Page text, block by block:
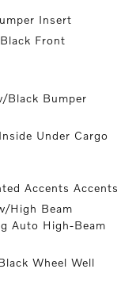
Insert
Front
Black Bumper
Under Cargo
Accents Accents
High Beam
Auto High-Beam
Wheel Well